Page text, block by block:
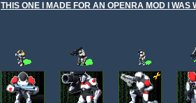
THIS ONE I MADE FOR AN OPENRA MOD I